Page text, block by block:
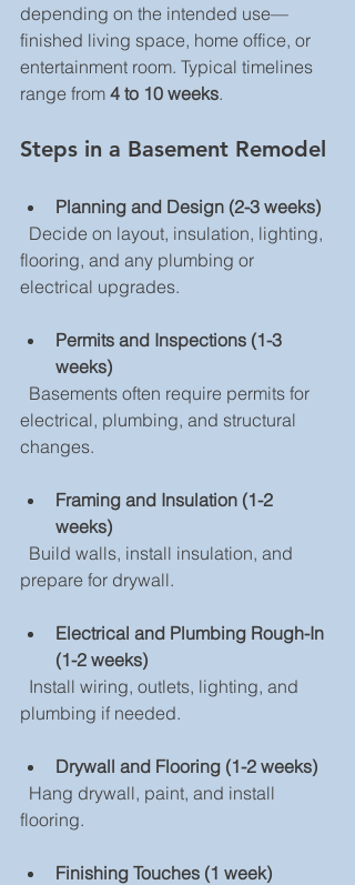
depending on the intended use—
finished living space, home office, or
entertainment room. Typical timelines
range from 4 to 10 weeks.
Steps in a Basement Remodel
Planning and Design (2-3 weeks)
flooring, and any plumbing or
electrical upgrades.
Permits and Inspections (1-3
weeks)
electrical, plumbing, and structural
changes.
Framing and Insulation (1-2
weeks)
prepare for drywall.
Electrical and Plumbing Rough-In
(1-2 weeks)
plumbing if needed.
Drywall and Flooring (1-2 weeks)
flooring.
Finishing Touches (1 week)